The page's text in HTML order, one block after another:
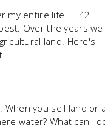
my entire life — 42
Over the years
land. Here's
you sell land or a
water? What can I